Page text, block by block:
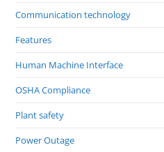
Communication technology
Features
Human Machine Interface
OSHA Compliance
Plant safety
Power Outage